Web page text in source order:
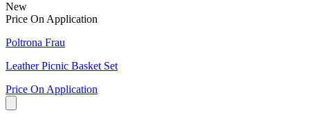
New
Price On Application
Poltrona Frau
Leather Picnic Basket Set
Price On Application